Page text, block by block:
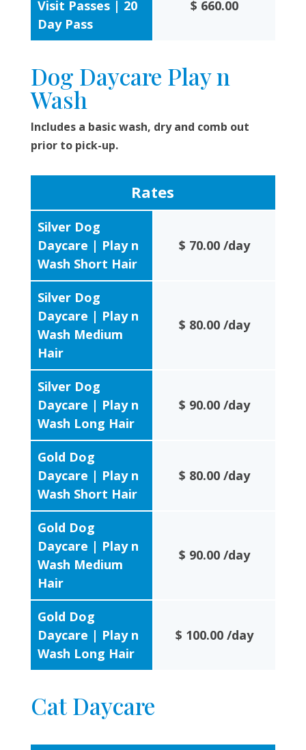
Visit Passes | 20
Day Pass
$ 660.00
Dog Daycare Play n
Wash
Includes a basic wash, dry and comb out
prior to pick-up.
Silver Dog
Daycare | Play n
Wash Short Hair
Silver Dog
Daycare | Play n
Wash Medium
Hair
Silver Dog
Daycare | Play n
Wash Long Hair
Gold Dog
Daycare | Play n
Wash Short Hair
Gold Dog
Daycare | Play n
Wash Medium
Hair
Gold Dog
Daycare | Play n
Wash Long Hair
Rates
$ 70.00 /day
$ 80.00 /day
$ 90.00 /day
$ 80.00 /day
$ 90.00 /day
$ 100.00 /day
Cat Daycare